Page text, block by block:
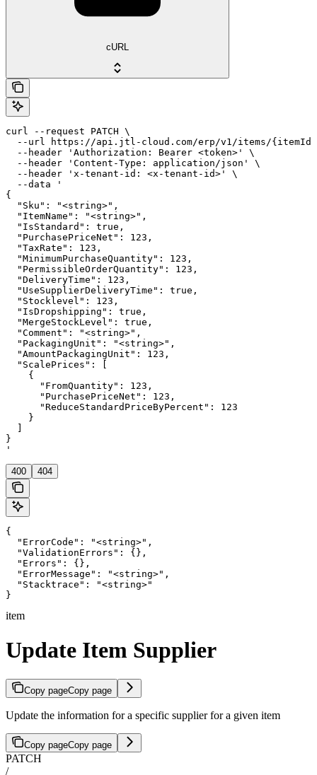
cURL
curl --request PATCH \
--url https://api.jtl-cloud.com/erp/v1/items/
  --header 'Authorization: Bearer <token>' \
  --header 'Content-Type: application/json' \
  --header 'x-tenant-id: <x-tenant-id>' \
  --data '
{
  "Sku": "<string>",
  "ItemName": "<string>",
  "IsStandard": true,
  "PurchasePriceNet": 123,
  "TaxRate": 123,
  "MinimumPurchaseQuantity": 123,
  "PermissibleOrderQuantity": 123,
  "DeliveryTime": 123,
  "UseSupplierDeliveryTime": true,
  "Stocklevel": 123,
  "IsDropshipping": true,
  "MergeStockLevel": true,
  "Comment": "<string>",
  "PackagingUnit": "<string>",
  "AmountPackagingUnit": 123,
  "ScalePrices": [
    {
      "FromQuantity": 123,
      "PurchasePriceNet": 123,
      "ReduceStandardPriceByPercent": 123
    }
}
'
400 404
{
  "ErrorCode": "<string>",
  "ValidationErrors": {},
  "Errors": {},
  "ErrorMessage": "<string>",
  "Stacktrace": "<string>"
}
item
Update Item Supplier
Copy pageCopy page
Update the information for a specific supplier for a given item
Copy pageCopy page
PATCH
/